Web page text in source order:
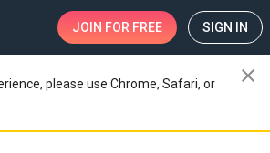
JOIN FOR FREE SIGN IN
please use Chrome, Safari, or
close